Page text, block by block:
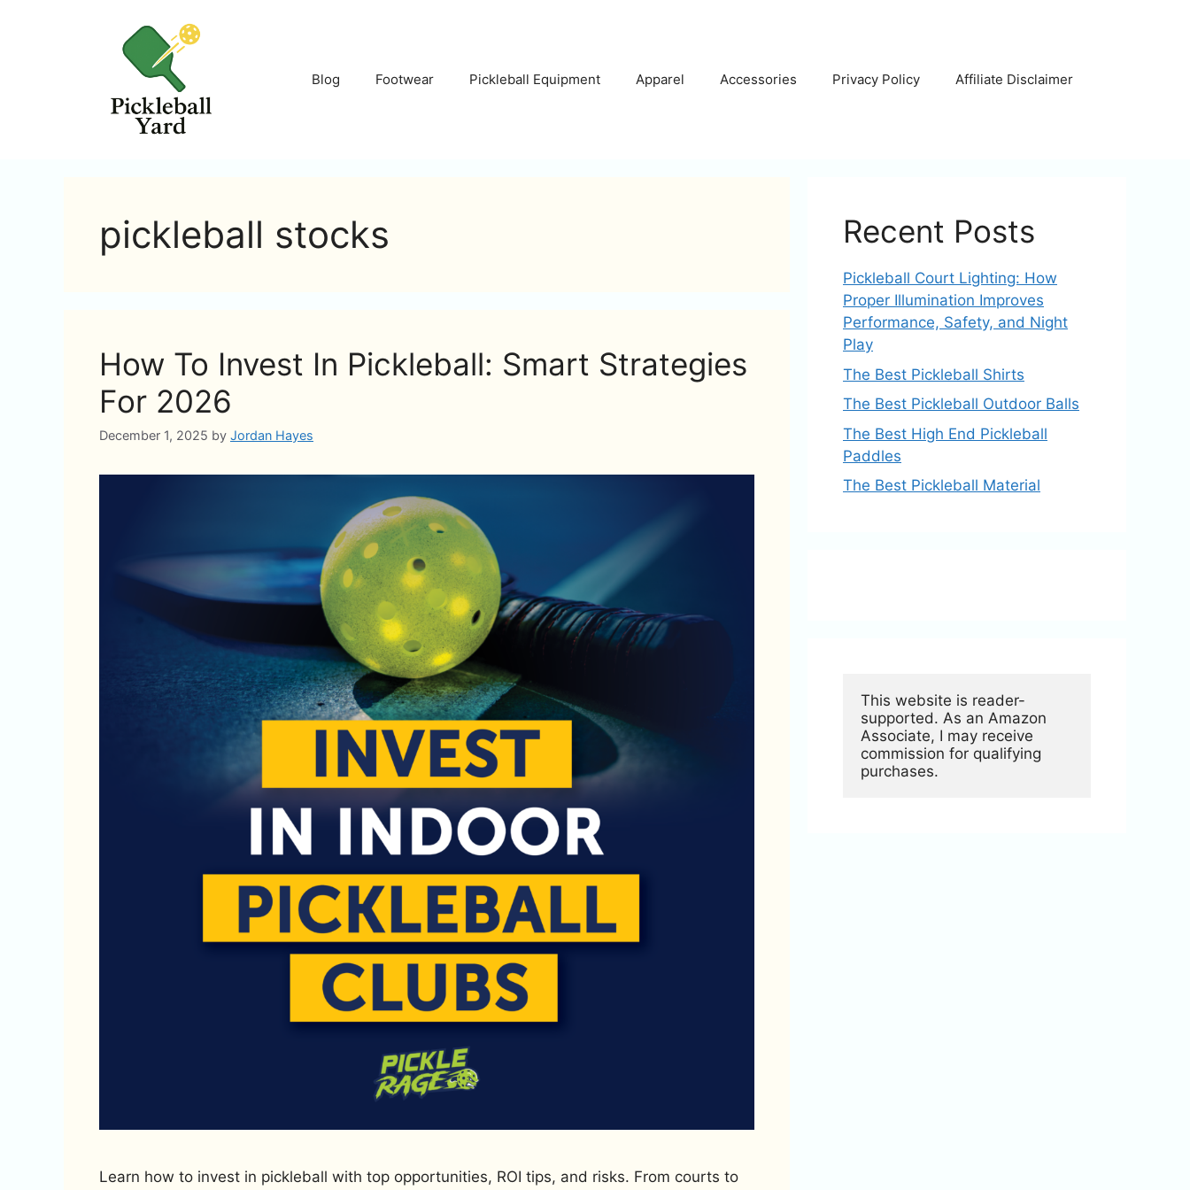
Blog Footwear Pickleball Equipment Apparel Accessories Privacy Policy Affiliate Disclaimer
pickleball stocks
How To Invest In Pickleball: Smart Strategies
For 2026
December 1, 2025 by Jordan Hayes
Learn how to invest in pickleball with top opportunities, ROI tips, and risks. From courts to
Recent Posts
Pickleball Court Lighting: How
Proper Illumination Improves
Performance, Safety, and Night
Play
The Best Pickleball Shirts
The Best Pickleball Outdoor Balls
The Best High End Pickleball
Paddles
The Best Pickleball Material
This website is reader-
supported. As an Amazon
Associate, I may receive
commission for qualifying
purchases.